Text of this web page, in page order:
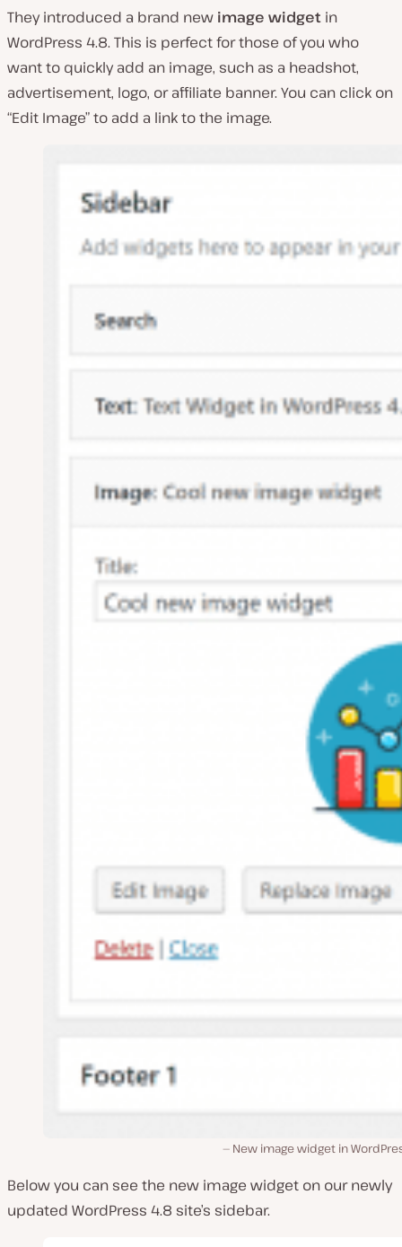
They introduced a brand new image widget in
WordPress 4.8. This is perfect for those of you who
want to quickly add an image, such as a headshot,
advertisement, logo, or affiliate banner. You can click on
“Edit Image” to add a link to the image.
New image widget in
Below you can see the new image widget on our newly
updated WordPress 4.8 site’s sidebar.